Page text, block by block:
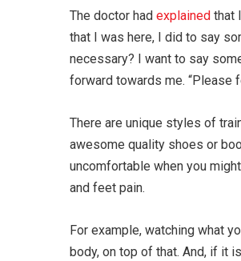
The doctor had explained that
that I was here, I did to say
necessary? I want to say
forward towards me. “Please
There are unique styles of
awesome quality shoes or
uncomfortable when you
and feet pain.
For example, watching what
body, on top of that. And, if it